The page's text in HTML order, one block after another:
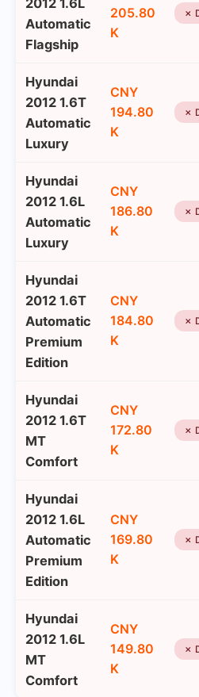
2012 1.6L
Automatic
Flagship
205.80
K
✗
Hyundai
2012 1.6T
Automatic
Luxury
CNY
194.80
K
✗
Hyundai
2012 1.6L
Automatic
Luxury
CNY
186.80
K
✗
Hyundai
2012 1.6T
Automatic
Premium
Edition
CNY
184.80
K
✗
Hyundai
2012 1.6T
MT
Comfort
CNY
172.80
K
✗
Hyundai
2012 1.6L
Automatic
Premium
Edition
CNY
169.80
K
✗
Hyundai
2012 1.6L
MT
Comfort
CNY
149.80
K
✗